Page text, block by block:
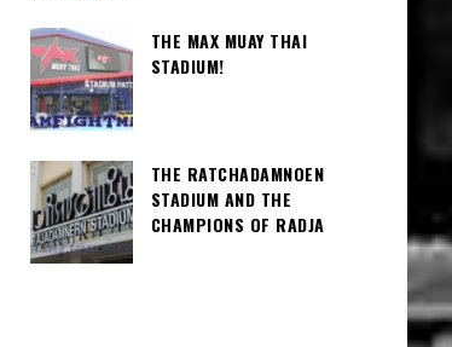
THE MAX MUAY THAI
STADIUM!
THE RATCHADAMNOEN
STADIUM AND THE
CHAMPIONS OF RADJA